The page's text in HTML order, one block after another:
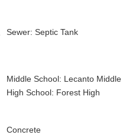
Sewer: Septic Tank
Middle School: Lecanto Middle
High School: Forest High
Concrete